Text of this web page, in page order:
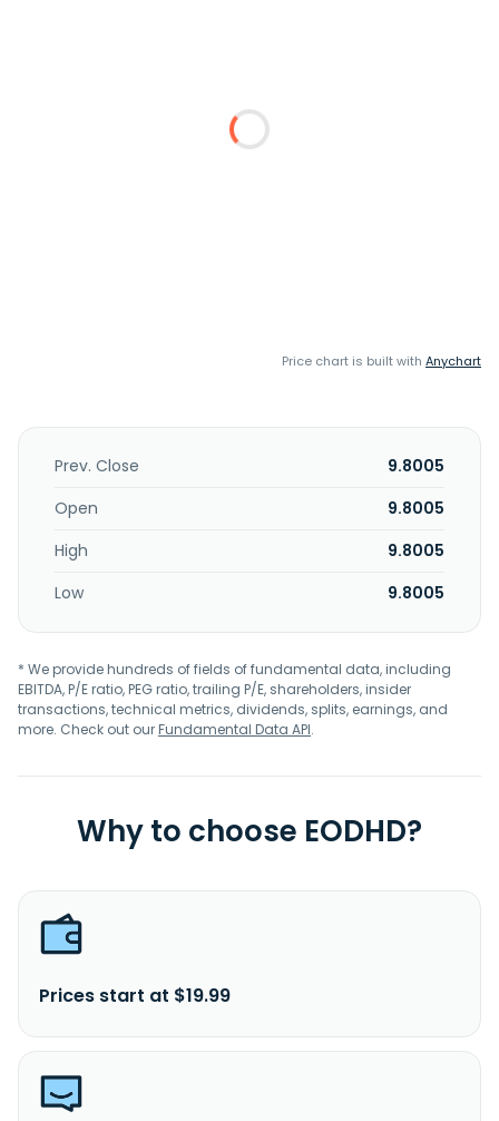
Price chart is built with Anychart
Prev. Close
9.8005
Open
9.8005
High
9.8005
Low
9.8005
* We provide hundreds of fields of fundamental data, including
EBITDA, P/E ratio, PEG ratio, trailing P/E, shareholders, insider
transactions, technical metrics, dividends, splits, earnings, and
more. Check out ourFundamental Data API.
Why to choose EODHD?
Prices start at $19.99